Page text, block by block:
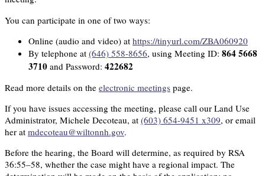
You can participate in one of two ways:
Online (audio and video) at https://tinyurl.com/ZBA060920
By telephone at (646) 558-8656, using Meeting ID: 864 5668
3710 and Password: 422682
Read more details on the electronic meetings page.
If you have issues accessing the meeting, please call our Land Use
Administrator, Michele Decoteau, at (603) 654-9451 x309, or email
her at mdecoteau@wiltonnh.gov.
Before the hearing, the Board will determine, as required by RSA
36:55–58, whether the case might have a regional impact. The